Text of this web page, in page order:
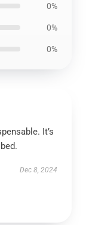
0%
0%
0%
It’s
Dec 8, 2024